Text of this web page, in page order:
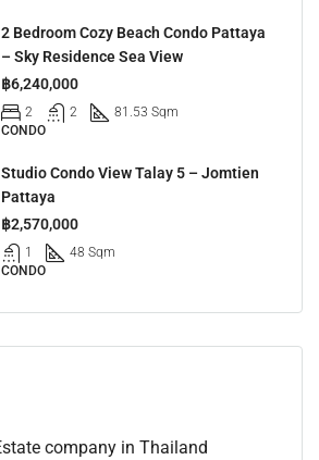
2 Bedroom Cozy Beach Condo Pattaya
– Sky Residence Sea View
฿6,240,000
2 2
81.53 Sqm
CONDO
Studio Condo View Talay 5 – Jomtien
Pattaya
฿2,570,000
1
48 Sqm
CONDO
company in Thailand